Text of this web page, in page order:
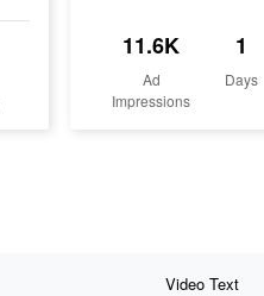
11.6K
Ad
Impressions
1
Days
Video Text